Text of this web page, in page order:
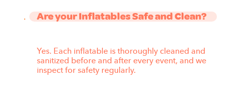
Are your Inflatables Safe and Clean?
Yes. Each inflatable is thoroughly cleaned and
sanitized before and after every event, and we
inspect for safety regularly.